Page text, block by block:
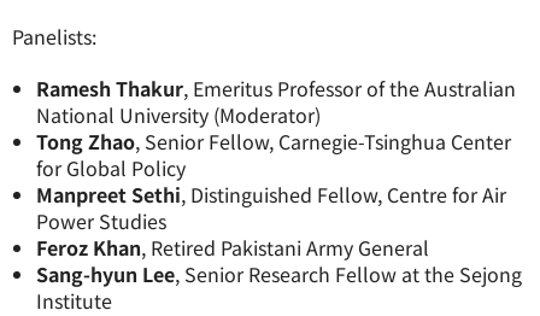
Panelists:
Ramesh Thakur, Emeritus Professor of the Australian
National University (Moderator)
Tong Zhao, Senior Fellow, Carnegie-Tsinghua Center
for Global Policy
Manpreet Sethi, Distinguished Fellow, Centre for Air
Power Studies
Feroz Khan, Retired Pakistani Army General
Sang-hyun Lee, Senior Research Fellow at the Sejong
Institute